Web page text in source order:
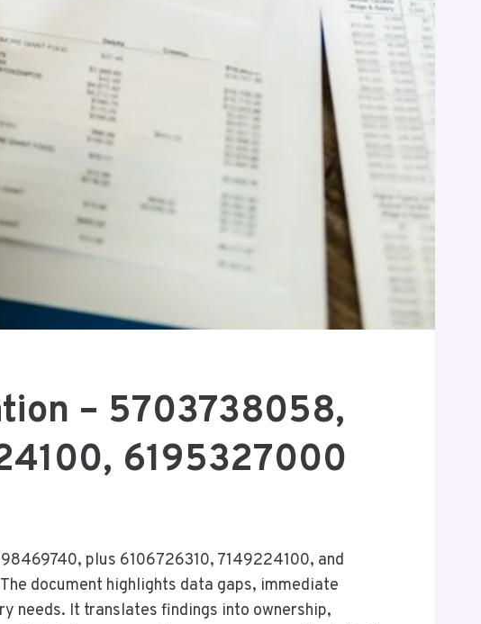
– 5703738058,
6195327000
plus 6106726310, 7149224100, and
document highlights data gaps, immediate
needs. It translates findings into ownership,